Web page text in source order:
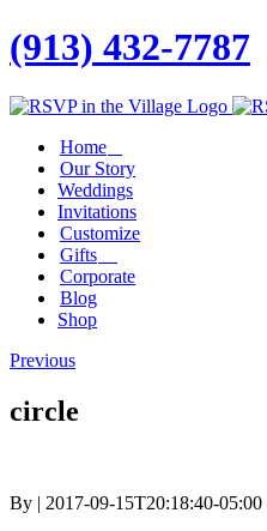
(913) 432-7787
Facebook
Twitter
Instagram
Linkedin
Home
Our Story
Weddings
Invitations
Customize
Gifts
Corporate
Blog
Shop
Previous
circle
By | 2017-09-15T20:18:40-05:00